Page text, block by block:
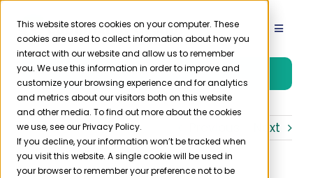
This website stores cookies on your computer. These
cookies are used to collect information about how you
interact with our website and allow us to remember
you. We use this information in order to improve and
customize your browsing experience and for analytics
and metrics about our visitors both on this website
and other media. To find out more about the cookies
we use, see our Privacy Policy.
If you decline, your information won’t be tracked when
you visit this website. A single cookie will be used in
your browser to remember your preference not to be
Skip
content
Toggle
Product
Solutions
Resources
Free Trial
Next